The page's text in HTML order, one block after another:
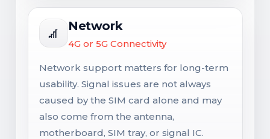
Network
4G or 5G Connectivity
Network support matters for long-term
usability. Signal issues are not always
caused by the SIM card alone and may
also come from the antenna,
motherboard, SIM tray, or signal IC.